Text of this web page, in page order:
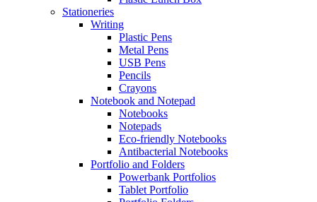
Stationeries
Writing
Plastic Pens
Metal Pens
USB Pens
Pencils
Crayons
Notebook and Notepad
Notebooks
Notepads
Eco-friendly Notebooks
Antibacterial Notebooks
Portfolio and Folders
Powerbank Portfolios
Tablet Portfolio